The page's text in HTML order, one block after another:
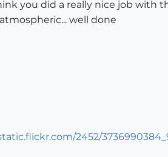
you did a really nice job with
well done